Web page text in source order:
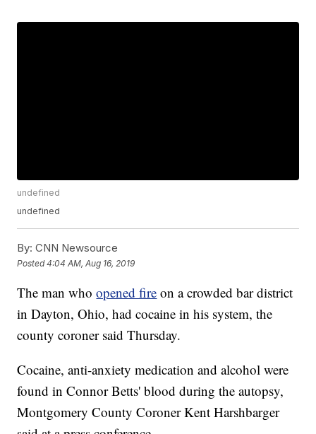
undefined
undefined
By: CNN Newsource
Posted4:04 AM, Aug 16, 2019
The man whoopened fire on a crowded bar district
in Dayton, Ohio, had cocaine in his system, the
county coroner said Thursday.
Cocaine, anti-anxiety medication and alcohol were
found in Connor Betts' blood during the autopsy,
Montgomery County Coroner Kent Harshbarger